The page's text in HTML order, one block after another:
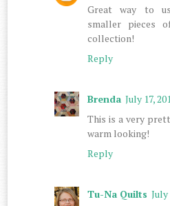
Great way to
smaller pieces
collection!
Reply
Brenda July 17,
This is a very
warm looking!
Reply
Tu-Na Quilts July